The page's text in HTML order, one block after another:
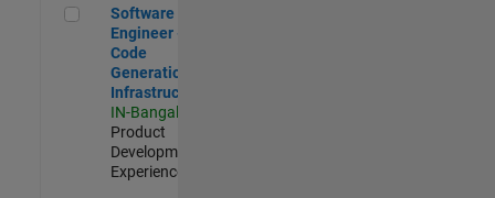
Software Engineer - Code Generation Infrastructure
Software
Engineer -
Code
Generation
Infrastructure
IN-Bangalore
Product
Development |
Experienced